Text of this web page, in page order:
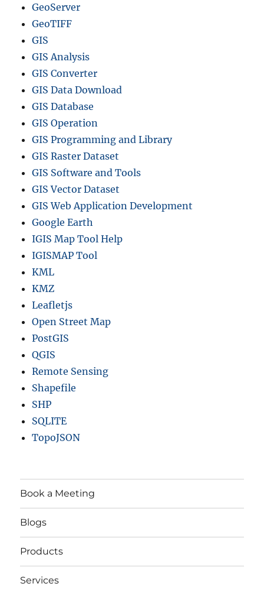
GeoServer
GeoTIFF
GIS
GIS Analysis
GIS Converter
GIS Data Download
GIS Database
GIS Operation
GIS Programming and Library
GIS Raster Dataset
GIS Software and Tools
GIS Vector Dataset
GIS Web Application Development
Google Earth
IGIS Map Tool Help
IGISMAP Tool
KML
KMZ
Leafletjs
Open Street Map
PostGIS
QGIS
Remote Sensing
Shapefile
SHP
SQLITE
TopoJSON
Book a Meeting
Blogs
Products
Services